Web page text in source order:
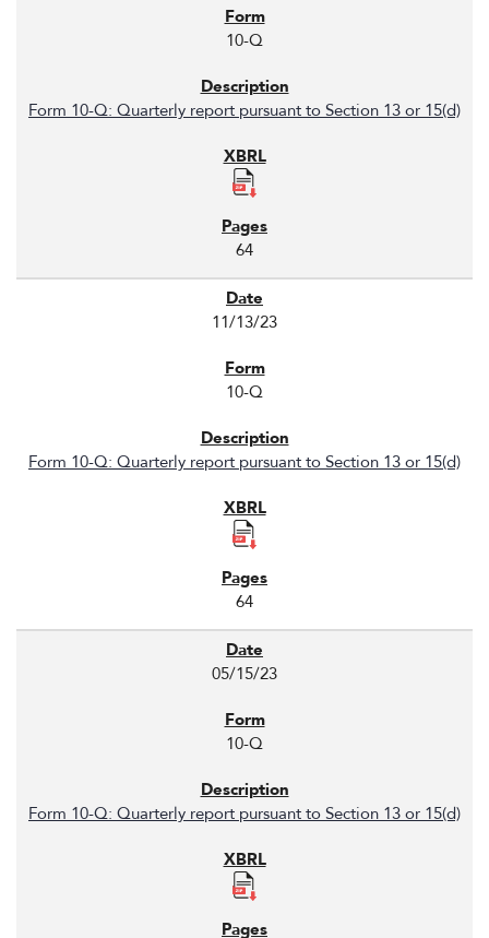
10-Q
Form 10-Q: Quarterly report pursuant to Section 13 or 15(d)
64
11/13/23
10-Q
Form 10-Q: Quarterly report pursuant to Section 13 or 15(d)
64
05/15/23
10-Q
Form 10-Q: Quarterly report pursuant to Section 13 or 15(d)